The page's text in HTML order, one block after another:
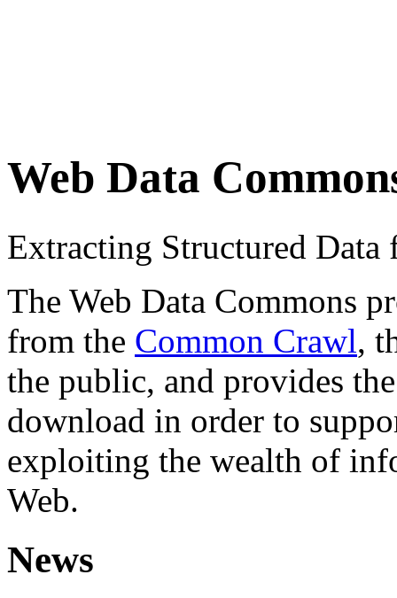
Web Data
Extracting Structured
The Web Data Commons
from the Common Crawl,
the public, and provides
download in order to
exploiting the wealth of
Web.
News